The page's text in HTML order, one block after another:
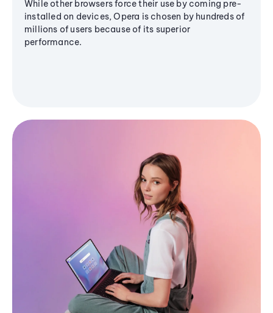
While other browsers force their use by coming pre-
installed on devices, Opera is chosen by hundreds of
millions of users because of its superior
performance.